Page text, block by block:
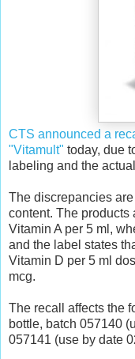
CTS announced a
"Vitamult" today, due
labeling and the
The discrepancies
content. The
Vitamin A per 5 ml,
and the label states
Vitamin D per 5 ml
mcg.
The recall affects the
bottle, batch 057140
057141 (use by date